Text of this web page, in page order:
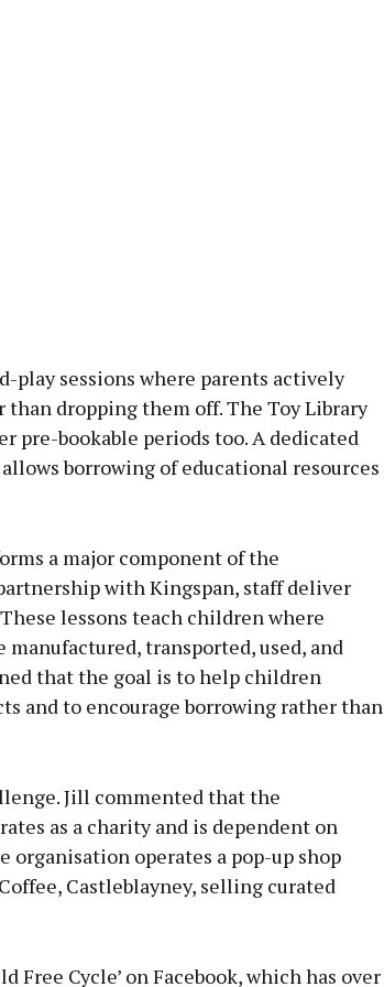
play sessions where parents actively
dropping them off. The Toy Library
pre-bookable periods too. A dedicated
borrowing of educational resources
a major component of the
with Kingspan, staff deliver
lessons teach children where
transported, used, and
that the goal is to help children
and to encourage borrowing rather than
Jill commented that the
as a charity and is dependent on
organisation operates a pop-up shop
Castleblayney, selling curated
Free Cycle’ on Facebook, which has over